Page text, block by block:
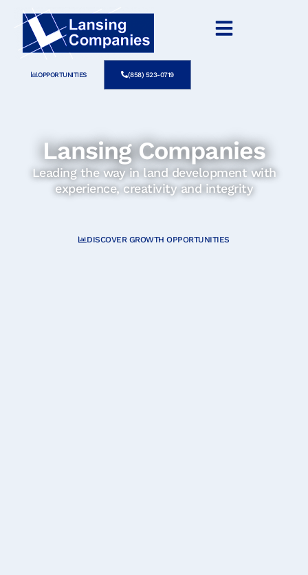
OPPORTUNITIES (858) 523-0719
Lansing Companies
Leading the way in land development with
experience, creativity and integrity
DISCOVER GROWTH OPPORTUNITIES